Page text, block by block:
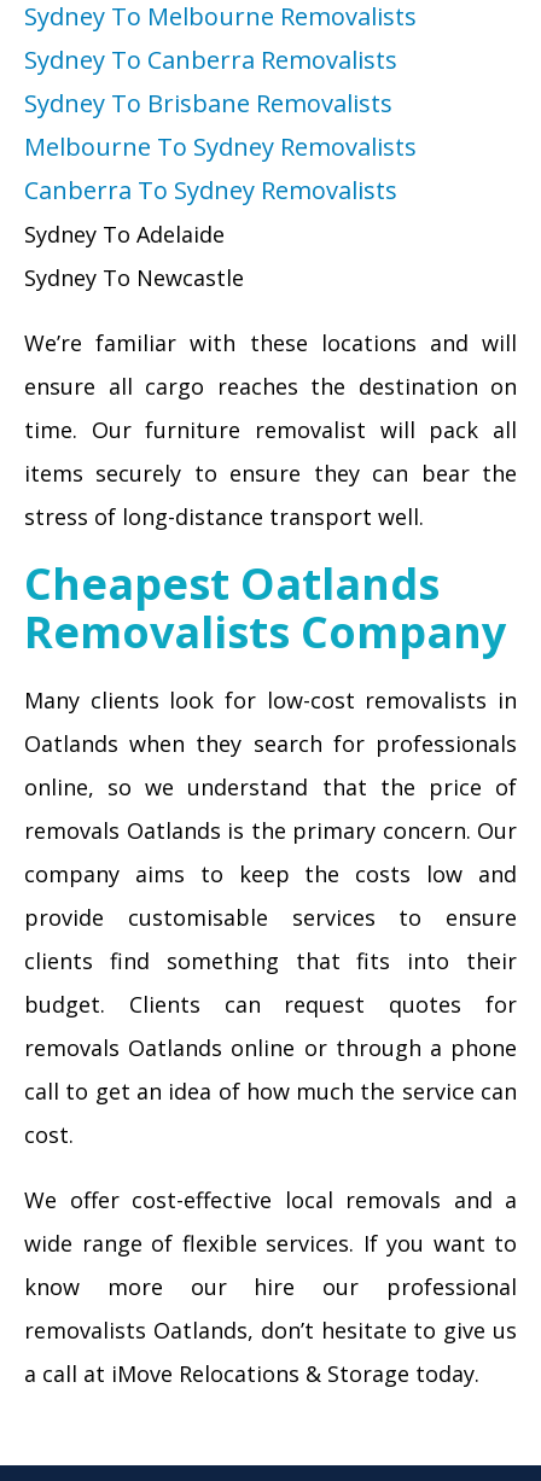
Sydney To Melbourne Removalists
Sydney To Canberra Removalists
Sydney To Brisbane Removalists
Melbourne To Sydney Removalists
Canberra To Sydney Removalists
Sydney To Adelaide
Sydney To Newcastle
We’re familiar with these locations and will
ensure all cargo reaches the destination on
time. Our furniture removalist will pack all
items securely to ensure they can bear the
stress of long-distance transport well.
Cheapest Oatlands
Removalists Company
Many clients look for low-cost removalists in
Oatlands when they search for professionals
online, so we understand that the price of
removals Oatlands is the primary concern. Our
company aims to keep the costs low and
provide customisable services to ensure
clients find something that fits into their
budget. Clients can request quotes for
removals Oatlands online or through a phone
call to get an idea of how much the service can
cost.
We offer cost-effective local removals and a
wide range of flexible services. If you want to
know more our hire our professional
removalists Oatlands, don’t hesitate to give us
a call at iMove Relocations & Storage today.